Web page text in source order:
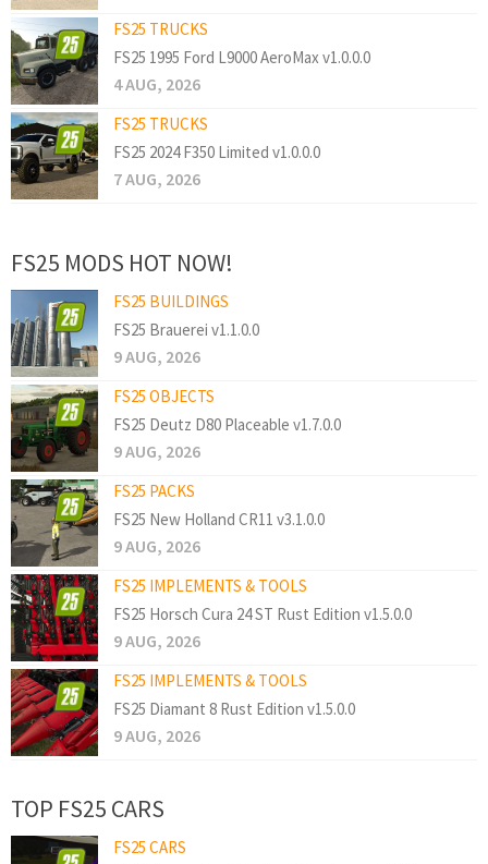
FS25 TRUCKS
FS25 1995 Ford L9000 AeroMax v1.0.0.0
4 AUG, 2026
FS25 TRUCKS
FS25 2024 F350 Limited v1.0.0.0
7 AUG, 2026
FS25 MODS HOT NOW!
FS25 BUILDINGS
FS25 Brauerei v1.1.0.0
9 AUG, 2026
FS25 OBJECTS
FS25 Deutz D80 Placeable v1.7.0.0
9 AUG, 2026
FS25 PACKS
FS25 New Holland CR11 v3.1.0.0
9 AUG, 2026
FS25 IMPLEMENTS & TOOLS
FS25 Horsch Cura 24 ST Rust Edition v1.5.0.0
9 AUG, 2026
FS25 IMPLEMENTS & TOOLS
FS25 Diamant 8 Rust Edition v1.5.0.0
9 AUG, 2026
TOP FS25 CARS
FS25 CARS